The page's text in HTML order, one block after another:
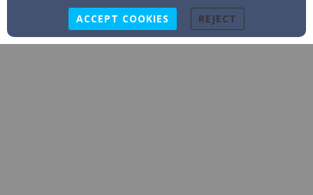
ACCEPT COOKIES REJECT